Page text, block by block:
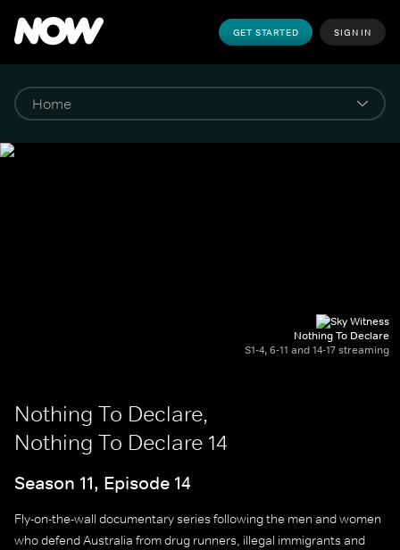
GET STARTED SIGN IN
Nothing To Declare
S1-4, 6-11 and 14-17 streaming
Nothing To Declare,
Nothing To Declare 14
Season 11, Episode 14
Fly-on-the-wall documentary series following the men and women
who defend Australia from drug runners, illegal immigrants and